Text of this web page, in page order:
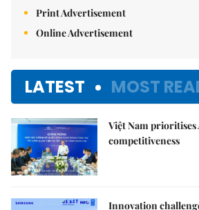
Print Advertisement
Online Advertisement
LATEST MOST
Việt Nam prioritises
competitiveness
Innovation